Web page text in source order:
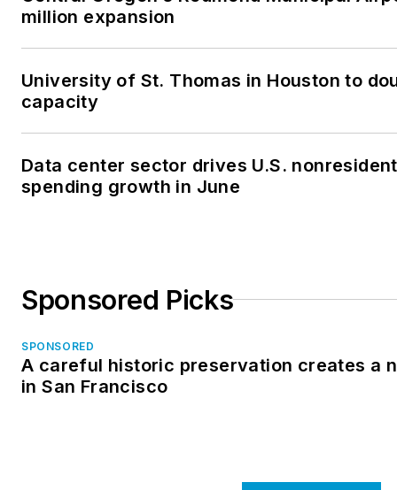
million expansion
University of St. Thomas in Houston to
capacity
Data center sector drives U.S.
spending growth in June
Sponsored Picks
SPONSORED
A careful historic preservation creates a
in San Francisco